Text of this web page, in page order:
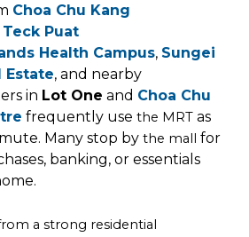
Choa Chu Kang
Puat
Health Campus, Sungei
Estate, and nearby
in Lot One and Choa Chu
frequently use the MRT as
Many stop by the mall for
banking, or essentials
a strong residential